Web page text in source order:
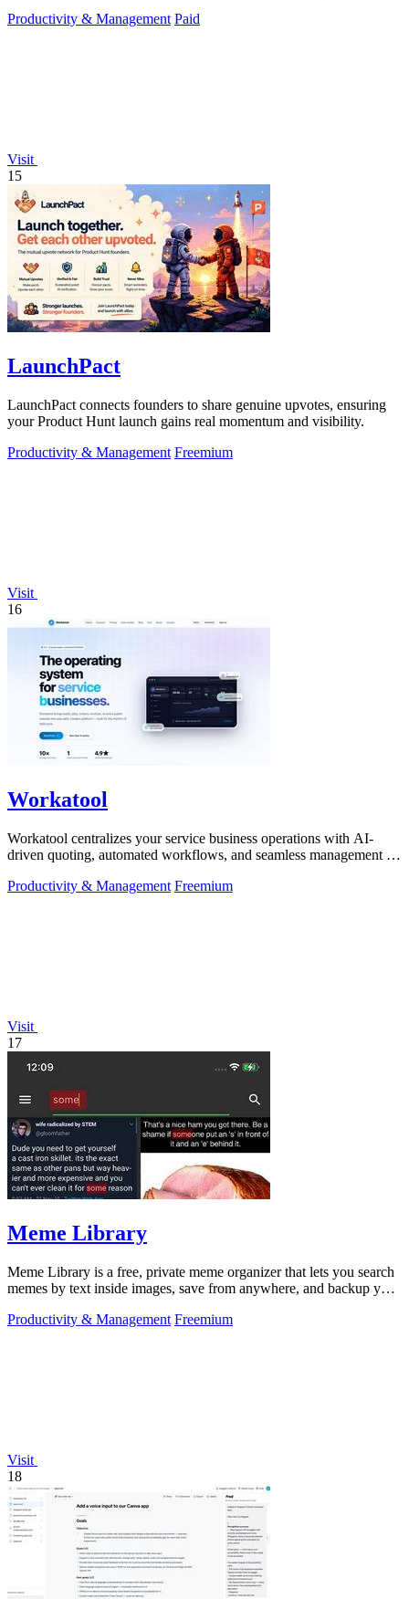
Productivity & Management Paid
Visit
15
LaunchPact
LaunchPact connects founders to share genuine upvotes, ensuring
your Product Hunt launch gains real momentum and visibility.
Productivity & Management Freemium
Visit
16
Workatool
Workatool centralizes your service business operations with AI-
driven quoting, automated workflows, and seamless management in
Productivity & Management Freemium
Visit
17
Meme Library
Meme Library is a free, private meme organizer that lets you search
memes by text inside images, save from anywhere, and backup your
Productivity & Management Freemium
Visit
18